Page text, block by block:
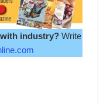
industry? Write